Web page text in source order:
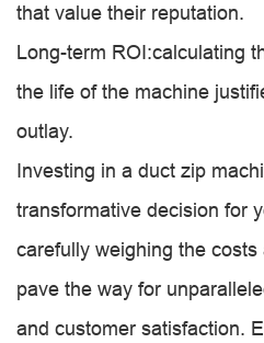
that value their reputation.
Long-term ROI:calculating
the life of the machine
outlay.
Investing in a duct zip
transformative decision for
carefully weighing the
pave the way for
and customer satisfaction.